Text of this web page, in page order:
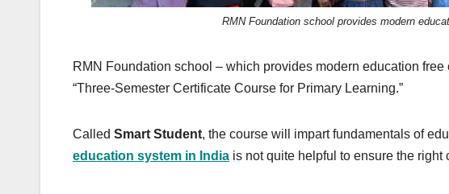
RMN Foundation school provides modern
RMN Foundation school – which provides modern education
“Three-Semester Certificate Course for Primary Learning.”
Called Smart Student, the course will impart fundamentals of
education system in India is not quite helpful to ensure the